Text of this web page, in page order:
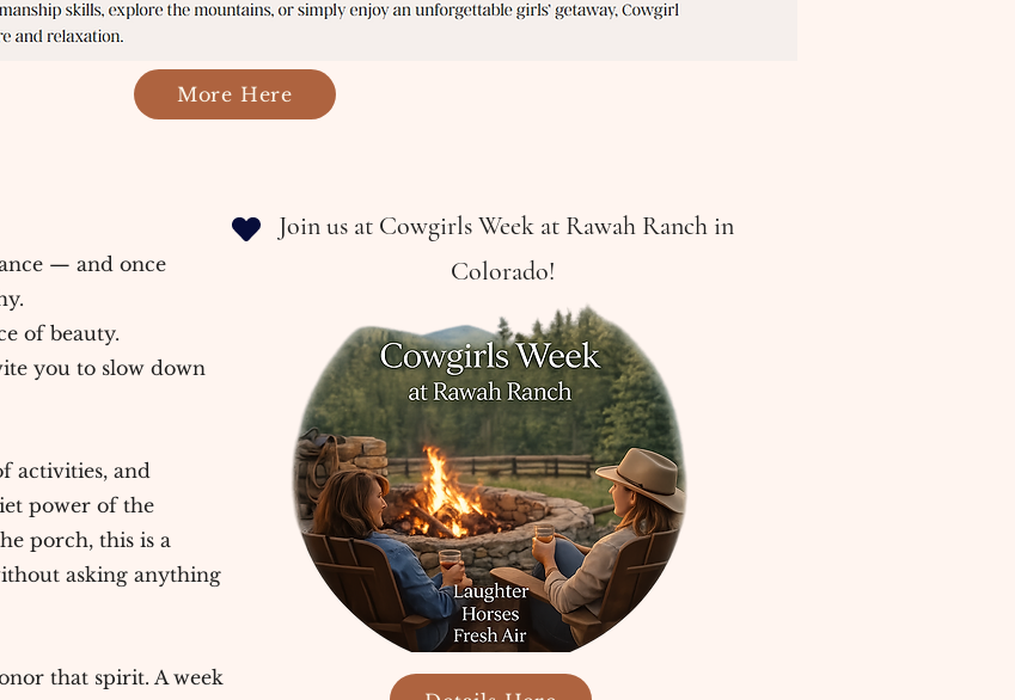
More Here
— and once
of beauty.
you to slow down
activities, and
power of the
porch, this is a
asking anything
that spirit. A week
Join us at Cowgirls Week at Rawah Ranch in
Colorado!